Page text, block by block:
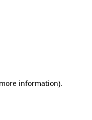
information).